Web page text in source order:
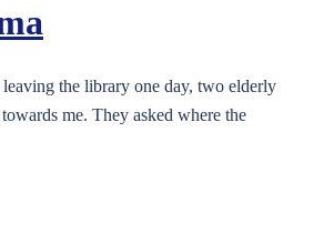
the library one day, two elderly
me. They asked where the